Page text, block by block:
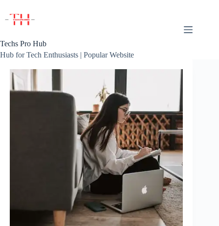
content
Techs Pro Hub
Hub for Tech Enthusiasts | Popular Website